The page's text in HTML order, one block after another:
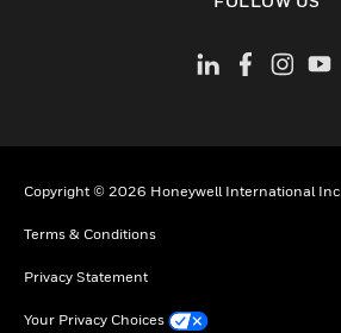
Copyright © 2026 Honeywell International Inc.
Terms & Conditions
Privacy Statement
Your Privacy Choices